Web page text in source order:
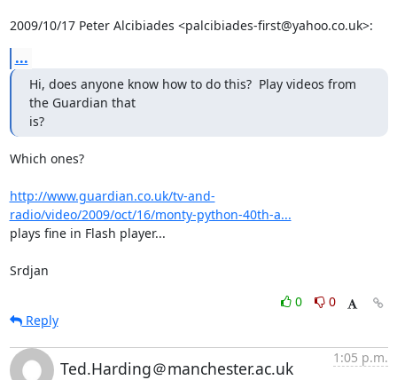
2009/10/17 Peter Alcibiades <palcibiades-first@yahoo.co.uk>:
...
Hi, does anyone know how to do this?  Play videos from
the Guardian that
is?
Which ones?
http://www.guardian.co.uk/tv-and-
radio/video/2009/oct/16/monty-python-40th-a...
plays fine in Flash player...
Srdjan
0
0
Reply
Ted.Harding＠manchester.ac.uk
1:05 p.m.